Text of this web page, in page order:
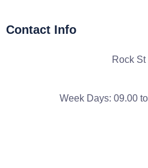
Contact Info
Rock
Week Days: 09.00